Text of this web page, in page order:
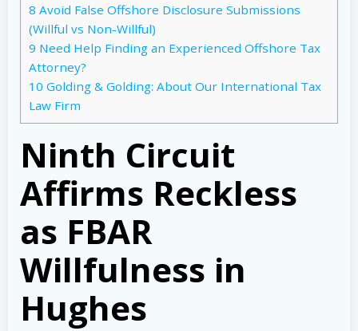
8 Avoid False Offshore Disclosure Submissions
(Willful vs Non-Willful)
9 Need Help Finding an Experienced Offshore Tax
Attorney?
10 Golding & Golding: About Our International Tax
Law Firm
Ninth Circuit
Affirms Reckless
as FBAR
Willfulness in
Hughes